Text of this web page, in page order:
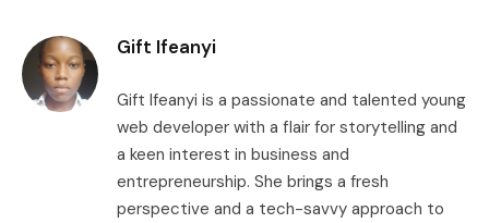
Gift Ifeanyi
Gift Ifeanyi is a passionate and talented young
web developer with a flair for storytelling and
a keen interest in business and
entrepreneurship. She brings a fresh
perspective and a tech-savvy approach to